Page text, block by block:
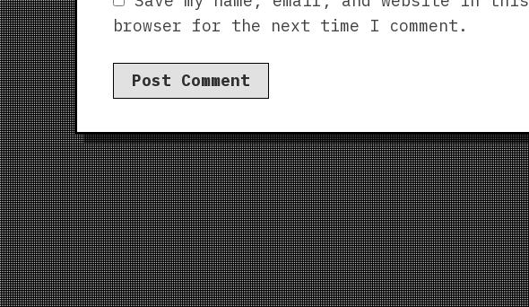
browser for the next time I comment.